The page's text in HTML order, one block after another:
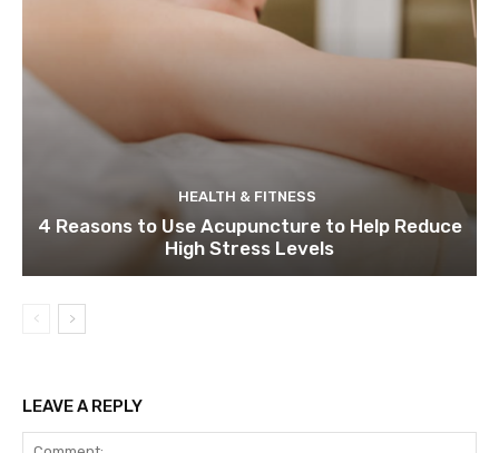
HEALTH & FITNESS
4 Reasons to Use Acupuncture to Help Reduce
High Stress Levels
LEAVE A REPLY